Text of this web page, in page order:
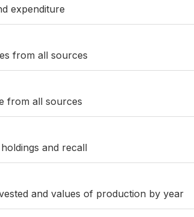
expenditure
from all sources
from all sources
and recall
and values of production by year